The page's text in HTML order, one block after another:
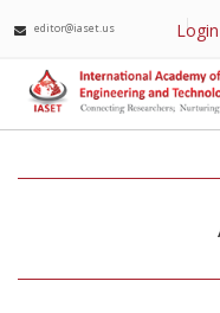
editor@iaset.us Login